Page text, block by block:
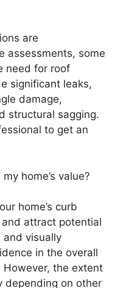
are
assessments, some
need for roof
significant leaks,
damage,
structural sagging.
to get an
home’s value?
home’s curb
attract potential
visually
in the overall
the extent
depending on other